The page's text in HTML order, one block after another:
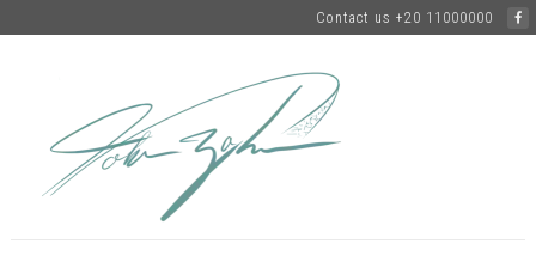
Contact us +20 11000000